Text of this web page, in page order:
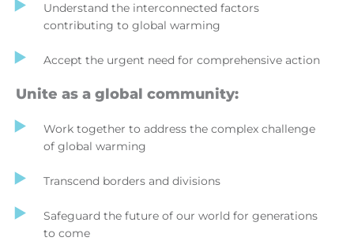
Understand the interconnected factors
contributing to global warming
Accept the urgent need for comprehensive action
Unite as a global community:
Work together to address the complex challenge
of global warming
Transcend borders and divisions
Safeguard the future of our world for generations
to come